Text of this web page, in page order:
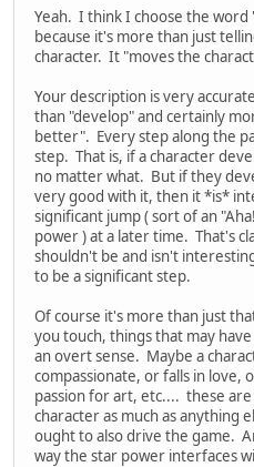
Yeah. I think I choose the word
because it's more than just
character. It "moves the
Your description is very
than "develop" and certainly
better". Every step along the
step. That is, if a character
no matter what. But if they
very good with it, then it *is*
significant jump ( sort of an
power ) at a later time. That's
shouldn't be and isn't
to be a significant step.
Of course it's more than just
you touch, things that may
an overt sense. Maybe a
compassionate, or falls in love,
passion for art, etc.... these
character as much as anything
ought to also drive the game.
way the star power interfaces